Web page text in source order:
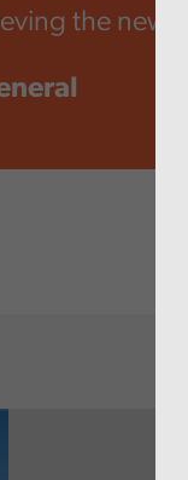
the new